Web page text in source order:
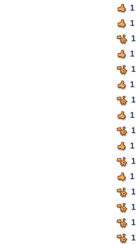
1
1
1
1
1
1
1
1
1
1
1
1
1
1
1
1